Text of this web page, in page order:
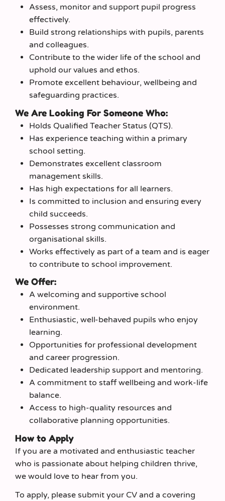
Assess, monitor and support pupil progress
effectively.
Build strong relationships with pupils, parents
and colleagues.
Contribute to the wider life of the school and
uphold our values and ethos.
Promote excellent behaviour, wellbeing and
safeguarding practices.
We Are Looking For Someone Who:
Holds Qualified Teacher Status (QTS).
Has experience teaching within a primary
school setting.
Demonstrates excellent classroom
management skills.
Has high expectations for all learners.
Is committed to inclusion and ensuring every
child succeeds.
Possesses strong communication and
organisational skills.
Works effectively as part of a team and is eager
to contribute to school improvement.
We Offer:
A welcoming and supportive school
environment.
Enthusiastic, well-behaved pupils who enjoy
learning.
Opportunities for professional development
and career progression.
Dedicated leadership support and mentoring.
A commitment to staff wellbeing and work-life
balance.
Access to high-quality resources and
collaborative planning opportunities.
How to Apply
If you are a motivated and enthusiastic teacher
who is passionate about helping children thrive,
we would love to hear from you.
To apply, please submit your CV and a covering